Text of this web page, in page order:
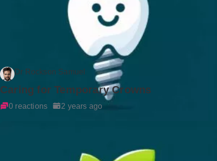
Dr Rockson Samuel
Caring for Temporary Crowns
0 reactions 2 years ago